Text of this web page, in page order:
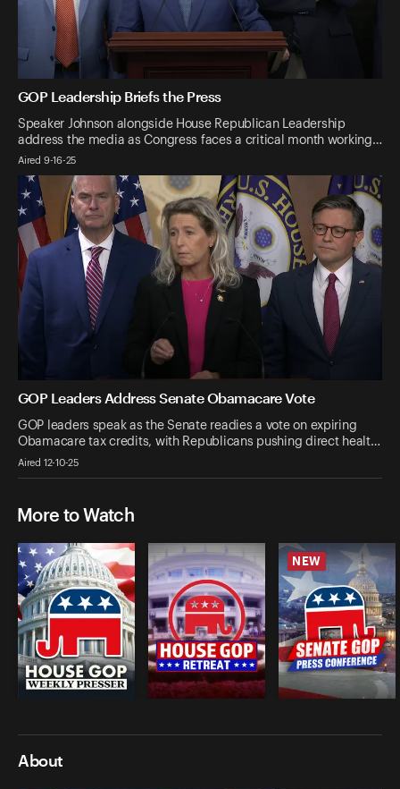
GOP Leadership Briefs the Press
Speaker Johnson alongside House Republican Leadership
address the media as Congress faces a critical month working…
Aired 9-16-25
GOP Leaders Address Senate Obamacare Vote
GOP leaders speak as the Senate readies a vote on expiring
Obamacare tax credits, with Republicans pushing direct healt…
Aired 12-10-25
More to Watch
NEW
About